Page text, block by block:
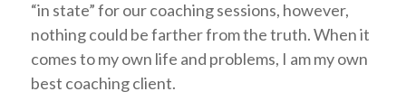
“in state” for our coaching sessions, however,
nothing could be farther from the truth. When it
comes to my own life and problems, I am my own
best coaching client.